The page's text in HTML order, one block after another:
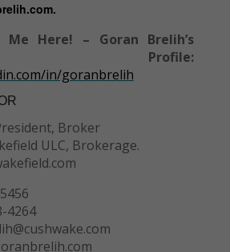
Here! – Goran Brelih’s
Profile:
in/goranbrelih
Broker
ULC, Brokerage.
4264